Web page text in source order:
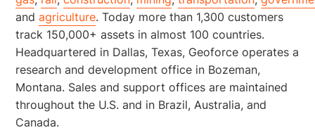
andagriculture. Today more than 1,300 customers
track 150,000+ assets in almost 100 countries.
Headquartered in Dallas, Texas, Geoforce operates a
research and development office in Bozeman,
Montana. Sales and support offices are maintained
throughout the U.S. and in Brazil, Australia, and
Canada.